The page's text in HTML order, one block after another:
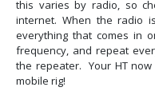
this varies by radio, so
internet. When the radio
everything that comes in
frequency, and repeat
the repeater. Your HT
mobile rig!